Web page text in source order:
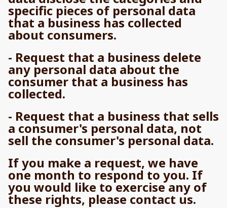
specific pieces of personal data
that a business has collected
about consumers.
- Request that a business delete
any personal data about the
consumer that a business has
collected.
- Request that a business that sells
a consumer's personal data, not
sell the consumer's personal data.
If you make a request, we have
one month to respond to you. If
you would like to exercise any of
these rights, please contact us.